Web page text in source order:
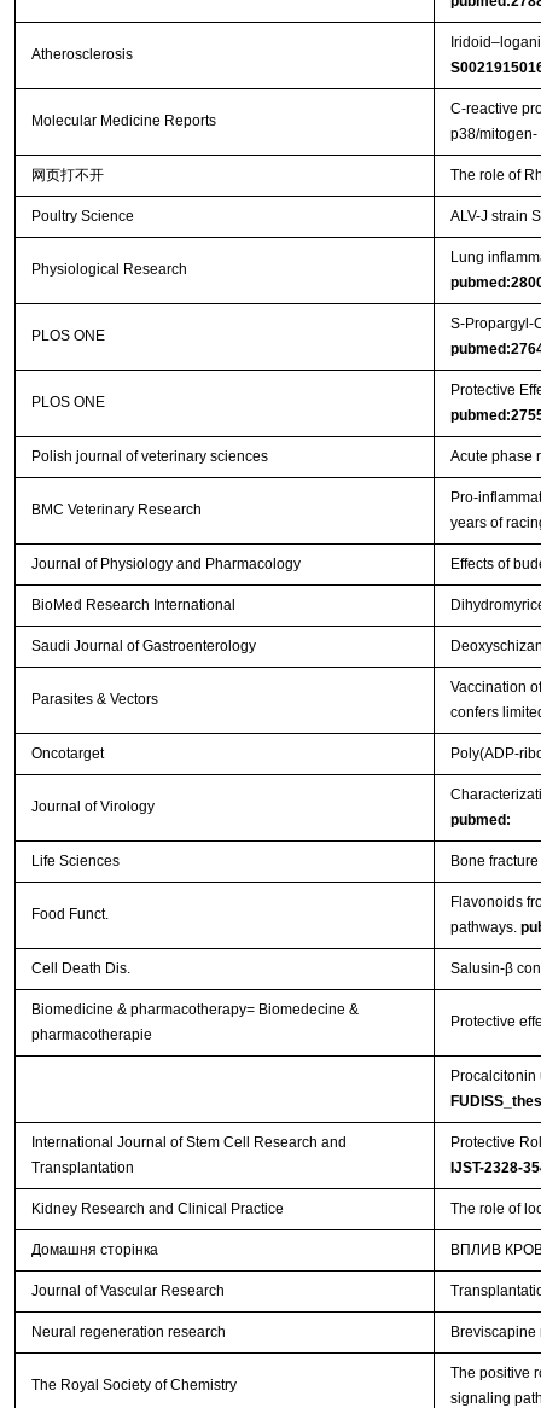
Atherosclerosis
Molecular Medicine Reports
C‑reactive
p38/
网页打不开 The role of
Poultry Science ALV-J strain
Physiological Research
Lung
PLOS ONE
S-Propargyl-
PLOS ONE
Protective
Polish journal of veterinary sciences Acute phase
BMC Veterinary Research
Pro-
years of
Journal of Physiology and Pharmacology Effects of
BioMed Research International
Saudi Journal of Gastroenterology
Parasites & Vectors
Vaccination
confers
Oncotarget Poly(ADP-
Journal of Virology
pubmed:
Life Sciences Bone
Food Funct.
Flavonoids
pathways.
Cell Death Dis. Salusin-β
Biomedicine & pharmacotherapy= Biomedecine &
pharmacotherapie
Protective
Procalcitonin
International Journal of Stem Cell Research and
Transplantation
Protective
IJST-2328-
Kidney Research and Clinical Practice The role of
Домашня сторінка ВПЛИВ
Journal of Vascular Research
Neural regeneration research
The Royal Society of Chemistry
The positive
signaling